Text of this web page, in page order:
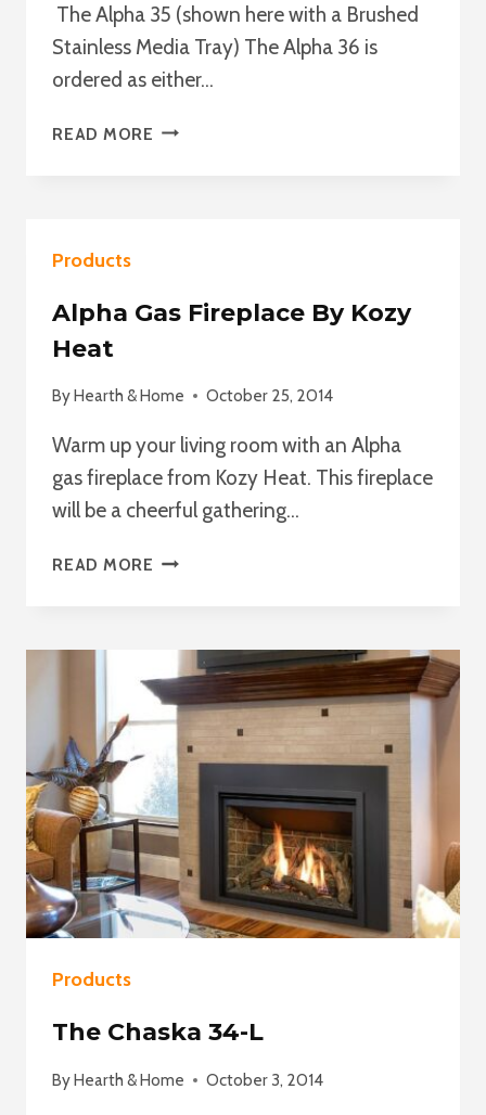
The Alpha 35 (shown here with a Brushed
Stainless Media Tray) The Alpha 36 is
ordered as either…
READ MORE THE
Products
Alpha Gas Fireplace By Kozy
Heat
ByHearth & Home October 25, 2014
Warm up your living room with an Alpha
gas fireplace from Kozy Heat. This fireplace
will be a cheerful gathering…
READ MORE ALPHA
HEAT
Products
The Chaska 34-L
ByHearth & Home October 3, 2014